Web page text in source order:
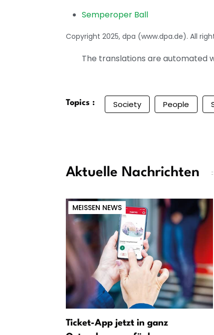
Semperoper Ball
Copyright 2025, dpa (www.dpa.de). All
The translations are automated
Topics : Society People
Aktuelle Nachrichten
MEISSEN NEWS
Ticket-App jetzt in ganz